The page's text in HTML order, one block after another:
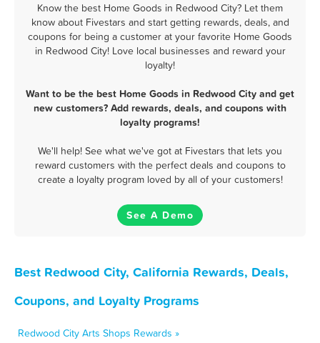
Know the best Home Goods in Redwood City? Let them
know about Fivestars and start getting rewards, deals, and
coupons for being a customer at your favorite Home Goods
in Redwood City! Love local businesses and reward your
loyalty!
Want to be the best Home Goods in Redwood City and get
new customers? Add rewards, deals, and coupons with
loyalty programs!
We'll help! See what we've got at Fivestars that lets you
reward customers with the perfect deals and coupons to
create a loyalty program loved by all of your customers!
See A Demo
Best Redwood City, California Rewards, Deals,
Coupons, and Loyalty Programs
Redwood City Arts Shops Rewards »